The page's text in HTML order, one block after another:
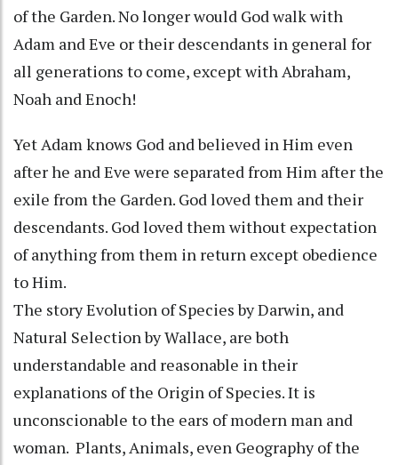
of the Garden. No longer would God walk with
Adam and Eve or their descendants in general for
all generations to come, except with Abraham,
Noah and Enoch!
Yet Adam knows God and believed in Him even
after he and Eve were separated from Him after the
exile from the Garden. God loved them and their
descendants. God loved them without expectation
of anything from them in return except obedience
to Him.
The story Evolution of Species by Darwin, and
Natural Selection by Wallace, are both
understandable and reasonable in their
explanations of the Origin of Species. It is
unconscionable to the ears of modern man and
woman. Plants, Animals, even Geography of the